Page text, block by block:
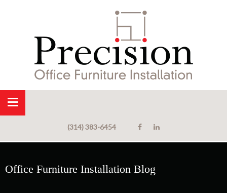
(314) 383-6454
Office Furniture Installation Blog